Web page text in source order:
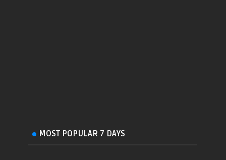
MOST POPULAR 7 DAYS